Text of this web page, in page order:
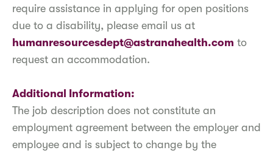
require assistance in applying for open positions
due to a disability, please email us at
humanresourcesdept@astranahealth.com to
request an accommodation.
Additional Information:
The job description does not constitute an
employment agreement between the employer and
employee and is subject to change by the